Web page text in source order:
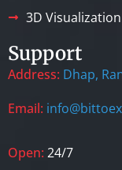
3D Visualization
Support
Address: Dhap,
Email:
Open: 24/7